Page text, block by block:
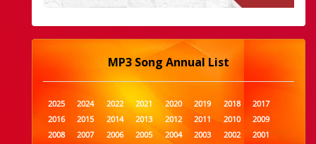
MP3 Song Annual List
2025 2024 2022 2021 2020 2019 2018
2017
2016
2015 2014 2013 2012 2011 2010
2009
2008
2007 2006 2005 2004 2003 2002
2001